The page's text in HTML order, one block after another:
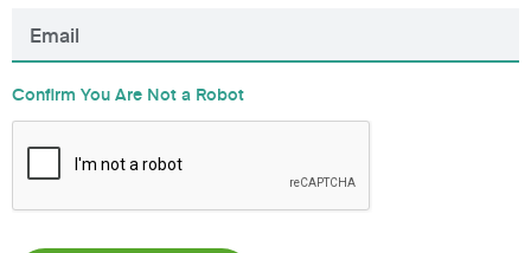
Confirm You Are Not a Robot